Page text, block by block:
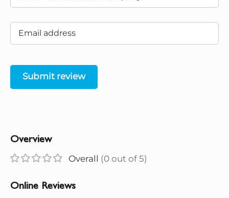
Submit review
Overview
Overall (0 out of 5)
Online Reviews